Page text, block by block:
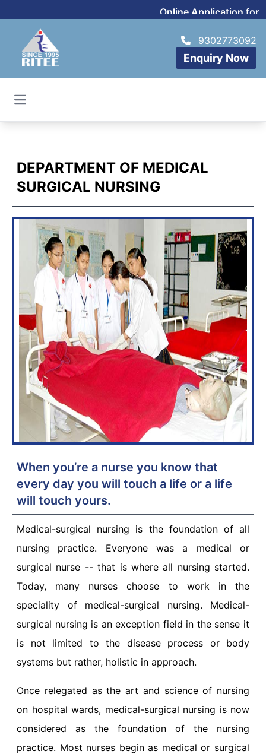
Online Application for
9302773092
Enquiry Now
Open main menu
DEPARTMENT OF MEDICAL
SURGICAL NURSING
When you’re a nurse you know that
every day you will touch a life or a life
will touch yours.
Medical-surgical nursing is the foundation of all
nursing practice. Everyone was a medical or
surgical nurse -- that is where all nursing started.
Today, many nurses choose to work in the
speciality of medical-surgical nursing. Medical-
surgical nursing is an exception field in the sense it
is not limited to the disease process or body
systems but rather, holistic in approach.
Once relegated as the art and science of nursing
on hospital wards, medical-surgical nursing is now
considered as the foundation of the nursing
practice. Most nurses begin as medical or surgical